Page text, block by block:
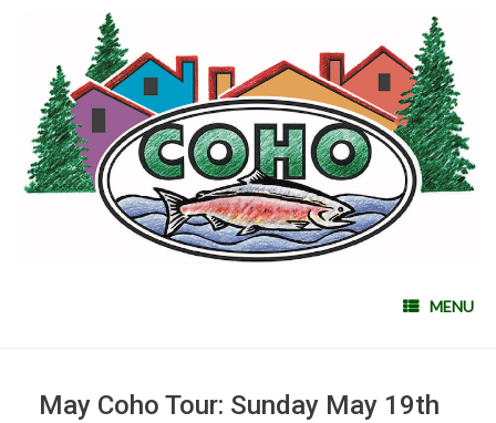
MENU
May Coho Tour: Sunday May 19th